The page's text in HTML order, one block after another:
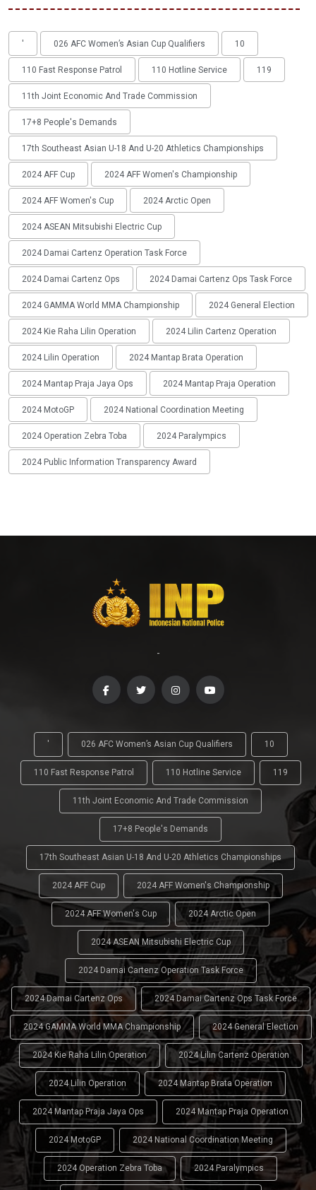
' 026 AFC Women’s Asian Cup Qualifiers 10
110 Fast Response Patrol 110 Hotline Service 119
11th Joint Economic And Trade Commission
17+8 People's Demands
17th Southeast Asian U-18 And U-20 Athletics Championships
2024 AFF Cup 2024 AFF Women's Championship
2024 AFF Women's Cup 2024 Arctic Open
2024 ASEAN Mitsubishi Electric Cup
2024 Damai Cartenz Operation Task Force
2024 Damai Cartenz Ops 2024 Damai Cartenz Ops Task Force
2024 GAMMA World MMA Championship 2024 General Election
2024 Kie Raha Lilin Operation 2024 Lilin Cartenz Operation
2024 Lilin Operation 2024 Mantap Brata Operation
2024 Mantap Praja Jaya Ops 2024 Mantap Praja Operation
2024 MotoGP 2024 National Coordination Meeting
2024 Operation Zebra Toba 2024 Paralympics
2024 Public Information Transparency Award
-
' 026 AFC Women’s Asian Cup Qualifiers 10
110 Fast Response Patrol 110 Hotline Service 119
11th Joint Economic And Trade Commission
17+8 People's Demands
17th Southeast Asian U-18 And U-20 Athletics Championships
2024 AFF Cup 2024 AFF Women's Championship
2024 AFF Women's Cup 2024 Arctic Open
2024 ASEAN Mitsubishi Electric Cup
2024 Damai Cartenz Operation Task Force
2024 Damai Cartenz Ops 2024 Damai Cartenz Ops Task Force
2024 GAMMA World MMA Championship 2024 General Election
2024 Kie Raha Lilin Operation 2024 Lilin Cartenz Operation
2024 Lilin Operation 2024 Mantap Brata Operation
2024 Mantap Praja Jaya Ops 2024 Mantap Praja Operation
2024 MotoGP 2024 National Coordination Meeting
2024 Operation Zebra Toba 2024 Paralympics